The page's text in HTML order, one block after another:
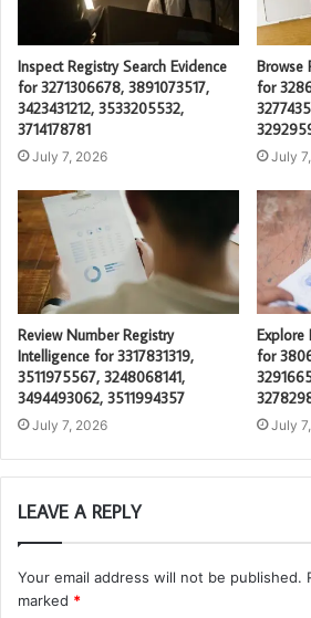
Inspect Registry Search Evidence
for 3271306678, 3891073517,
3423431212, 3533205532,
3714178781
July 7, 2026
Browse
for
July
Review Number Registry
Intelligence for 3317831319,
3511975567, 3248068141,
3494493062, 3511994357
July 7, 2026
Explore
for
July
LEAVE A REPLY
Your email address will not be published.
marked *